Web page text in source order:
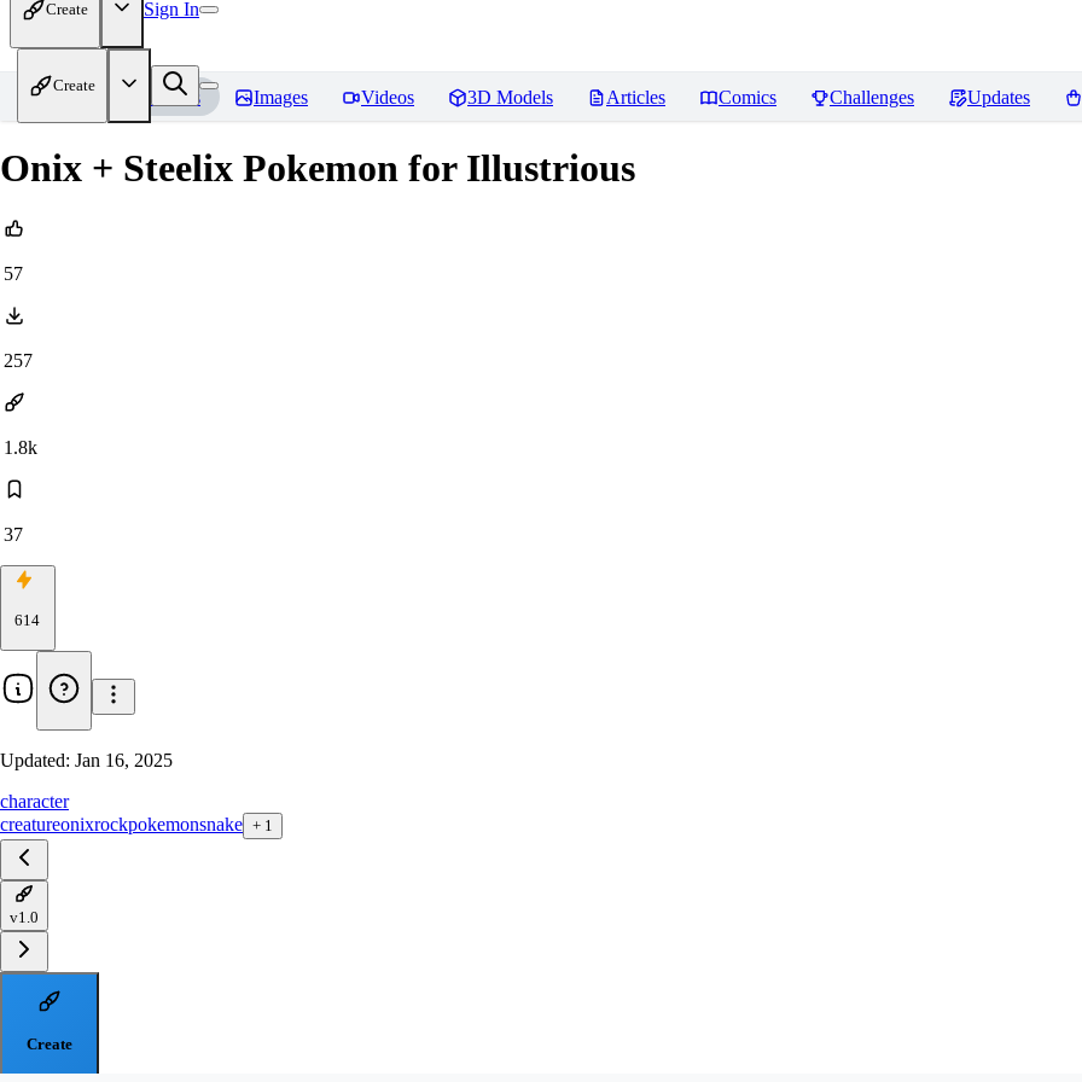
Create Sign In
Create
Home Models Images Videos 3D Models Articles Comics Challenges Updates
Onix + Steelix Pokemon for Illustrious
57
257
1.8k
37
614
Updated: Jan 16, 2025
character
creatureonixrockpokemonsnake + 1
v1.0
Create